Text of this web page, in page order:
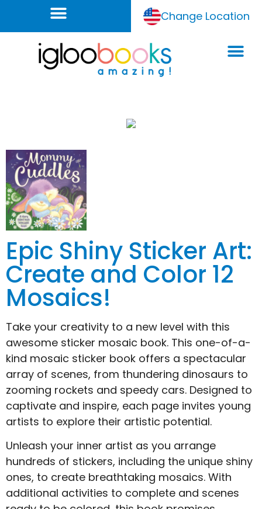
Change Location
Epic Shiny Sticker Art:
Create and Color 12
Mosaics!
Take your creativity to a new level with this
awesome sticker mosaic book. This one-of-a-
kind mosaic sticker book offers a spectacular
array of scenes, from thundering dinosaurs to
zooming rockets and speedy cars. Designed to
captivate and inspire, each page invites young
artists to explore their artistic potential.
Unleash your inner artist as you arrange
hundreds of stickers, including the unique shiny
ones, to create breathtaking mosaics. With
additional activities to complete and scenes